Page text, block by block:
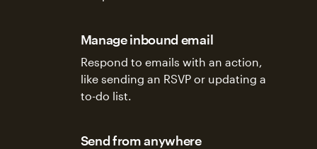
Manage inbound email
Respond to emails with an action,
like sending an RSVP or updating a
to-do list.
Send from anywhere